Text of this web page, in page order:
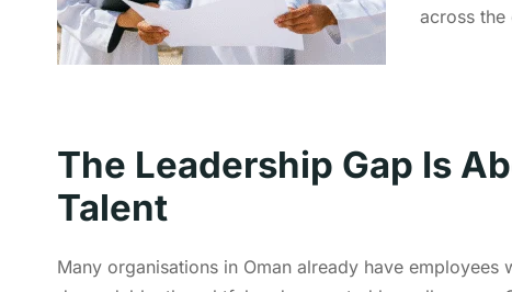
across the
The Leadership Gap Is
Talent
Many organisations in Oman already have